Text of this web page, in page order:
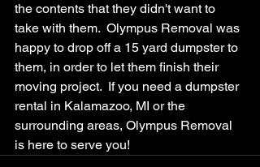
the contents that they didn't want to
take with them.  Olympus Removal was
happy to drop off a 15 yard dumpster to
them, in order to let them finish their
moving project.  If you need a dumpster
rental in Kalamazoo, MI or the
surrounding areas, Olympus Removal
is here to serve you!